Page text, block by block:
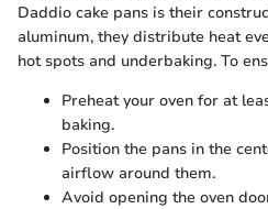
Daddio cake pans is their
aluminum, they distribute heat
hot spots and underbaking. To
Preheat your oven for at
baking.
Position the pans in the
airflow around them.
Avoid opening the oven